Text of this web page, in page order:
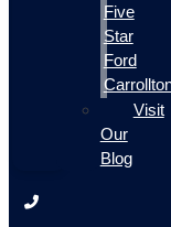
Five
Star
Ford
Visit
Our
Blog